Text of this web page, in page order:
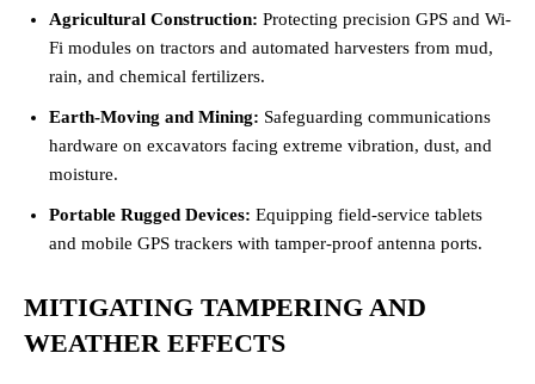
Agricultural Construction: Protecting precision GPS and Wi-
Fi modules on tractors and automated harvesters from mud,
rain, and chemical fertilizers.
Earth-Moving and Mining: Safeguarding communications
hardware on excavators facing extreme vibration, dust, and
moisture.
Portable Rugged Devices: Equipping field-service tablets
and mobile GPS trackers with tamper-proof antenna ports.
MITIGATING TAMPERING AND
WEATHER EFFECTS